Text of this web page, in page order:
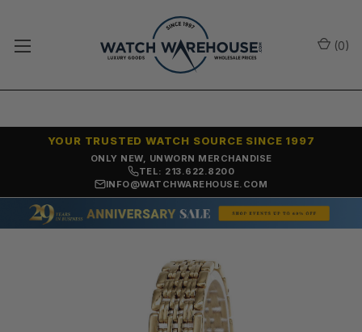
ONLY NEW, UNWORN MERCHANDISE
YOUR TRUSTED WATCH SOURCE SINCE 1997
TEL: 213.622.8200
INFO@WATCHWAREHOUSE.COM
(0)